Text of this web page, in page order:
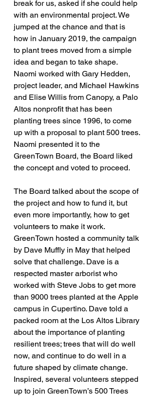
break for us, asked if she could help
with an environmental project. We
jumped at the chance and that is
how in January 2019, the campaign
to plant trees moved from a simple
idea and began to take shape.
Naomi worked with Gary Hedden,
project leader, and Michael Hawkins
and Elise Willis from Canopy, a Palo
Altos nonprofit that has been
planting trees since 1996, to come
up with a proposal to plant 500 trees.
Naomi presented it to the
GreenTown Board, the Board liked
the concept and voted to proceed.
The Board talked about the scope of
the project and how to fund it, but
even more importantly, how to get
volunteers to make it work.
GreenTown hosted a community talk
by Dave Muffly in May that helped
solve that challenge. Dave is a
respected master arborist who
worked with Steve Jobs to get more
than 9000 trees planted at the Apple
campus in Cupertino. Dave told a
packed room at the Los Altos Library
about the importance of planting
resilient trees; trees that will do well
now, and continue to do well in a
future shaped by climate change.
Inspired, several volunteers stepped
up to join GreenTown’s 500 Trees